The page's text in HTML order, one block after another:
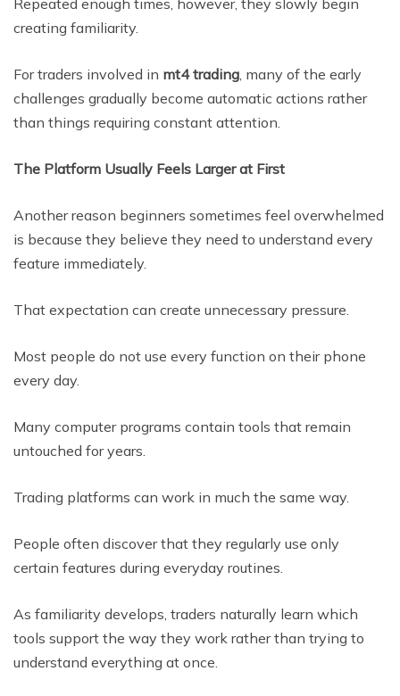
Repeated enough times, however, they slowly begin
creating familiarity.
For traders involved in mt4 trading, many of the early
challenges gradually become automatic actions rather
than things requiring constant attention.
The Platform Usually Feels Larger at First
Another reason beginners sometimes feel overwhelmed
is because they believe they need to understand every
feature immediately.
That expectation can create unnecessary pressure.
Most people do not use every function on their phone
every day.
Many computer programs contain tools that remain
untouched for years.
Trading platforms can work in much the same way.
People often discover that they regularly use only
certain features during everyday routines.
As familiarity develops, traders naturally learn which
tools support the way they work rather than trying to
understand everything at once.